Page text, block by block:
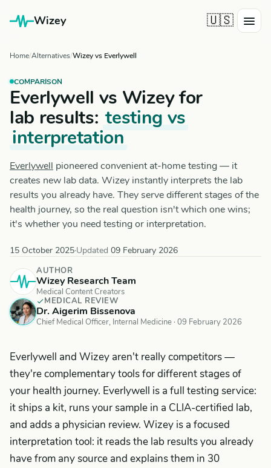
Wizey 🇺🇸
Home Alternatives Wizey vs Everlywell
COMPARISON
Everlywell vs Wizey for
lab results: testing vs
interpretation
Everlywell pioneered convenient at-home testing — it
creates new lab data. Wizey instantly interprets the lab
results you already have. They serve different stages of the
health journey, so the real question isn't which one wins;
it's whether you need testing or interpretation.
15 October 2025·Updated 09 February 2026
AUTHOR
Wizey Research Team
Medical Content Creators
MEDICAL REVIEW
Dr. Aigerim Bissenova
Chief Medical Officer, Internal Medicine · 09 February 2026
Everlywell and Wizey aren't really competitors —
they're complementary tools for different stages of
your health journey. Everlywell is a full testing service:
it ships a kit, runs your sample in a CLIA-certified lab,
and adds a physician review. Wizey is a focused
interpretation tool: it reads the lab results you already
havefrom any source and explains them in 30